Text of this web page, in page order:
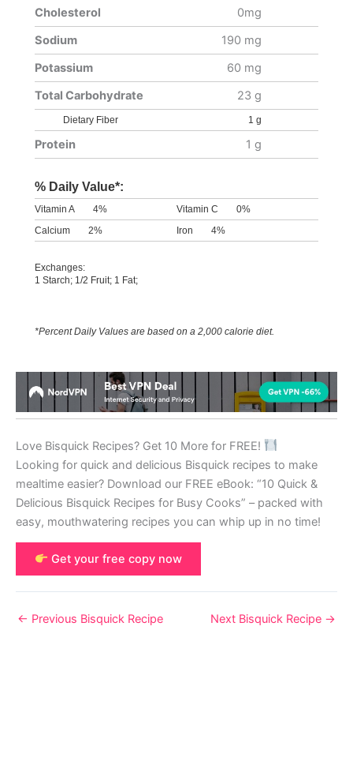
Cholesterol
0mg
Sodium
190 mg
Potassium
60 mg
Total Carbohydrate
23 g
Dietary Fiber 1 g
Protein 1 g
% Daily Value*:
Vitamin A 4% Vitamin C
0%
Calcium
2% Iron 4%
Exchanges:
1 Starch; 1/2 Fruit; 1 Fat;
*Percent Daily Values are based on a 2,000 calorie diet.
Love Bisquick Recipes? Get 10 More for FREE!
Looking for quick and delicious Bisquick recipes to make
mealtime easier? Download our FREE eBook: “10 Quick &
Delicious Bisquick Recipes for Busy Cooks” – packed with
easy, mouthwatering recipes you can whip up in no time!
Get your free copy now
← Previous Bisquick Recipe Next Bisquick Recipe →